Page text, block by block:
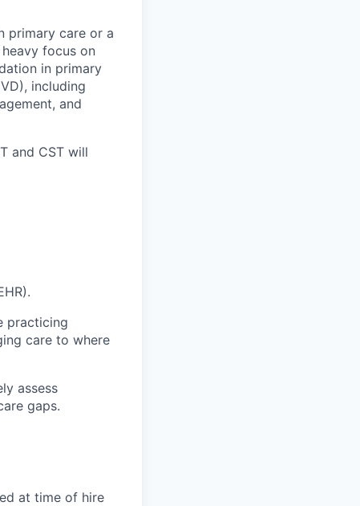
primary care or a
focus on
in primary
including
and
and CST will
practicing
care to where
assess
gaps.
at time of hire